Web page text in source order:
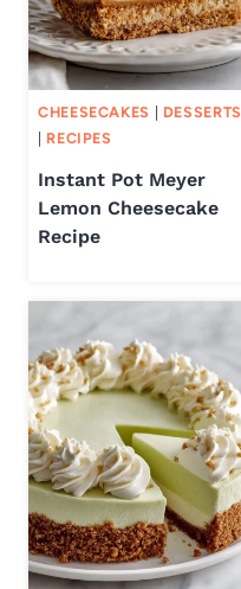
CHEESECAKES | DESSERTS
| RECIPES
Instant Pot Meyer
Lemon Cheesecake
Recipe